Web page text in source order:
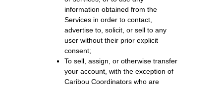
information obtained from the
Services in order to contact,
advertise to, solicit, or sell to any
user without their prior explicit
consent;
To sell, assign, or otherwise transfer
your account, with the exception of
Caribou Coordinators who are